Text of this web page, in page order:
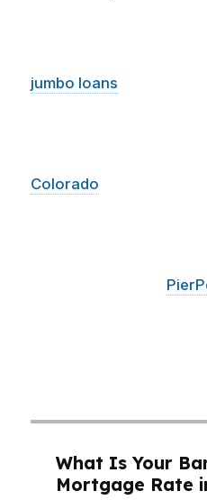
jumbo loans
Colorado
What Is Your
Mortgage Rate